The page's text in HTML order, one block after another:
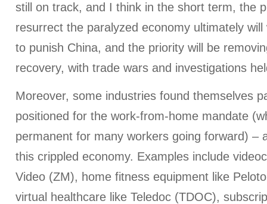
still on track, and I think in the short term, the
resurrect the paralyzed economy ultimately
to punish China, and the priority will be
recovery, with trade wars and investigations
Moreover, some industries found themselves
positioned for the work-from-home mandate
permanent for many workers going forward) –
this crippled economy. Examples include
Video (ZM), home fitness equipment like
virtual healthcare like Teledoc (TDOC),